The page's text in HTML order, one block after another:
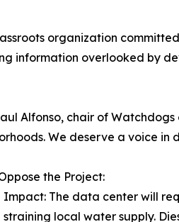
organization
information overlooked by
Alfonso, chair of
We deserve a voice in
the Project:
Impact: The data center will
local water supply.